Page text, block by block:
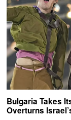
Bulgaria Takes
Overturns